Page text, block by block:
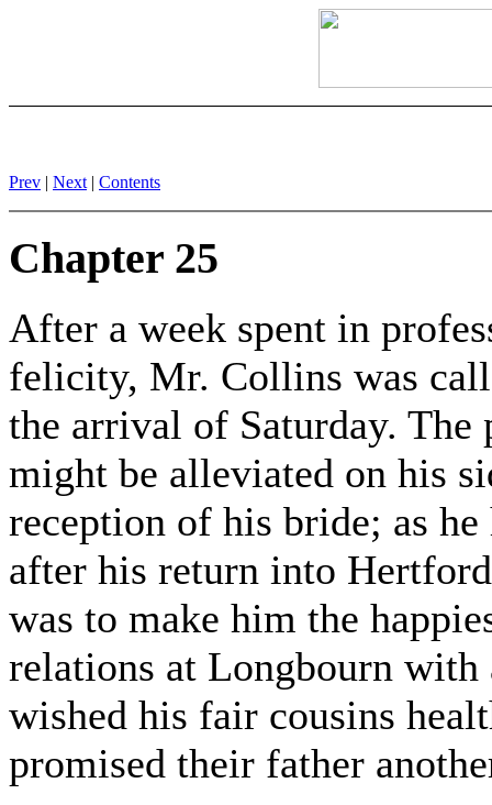
Prev | Next | Contents
Chapter 25
After a week spent in
felicity, Mr. Collins was
the arrival of Saturday. The
might be alleviated on his
reception of his bride; as
after his return into
was to make him the
relations at Longbourn with
wished his fair cousins
promised their father